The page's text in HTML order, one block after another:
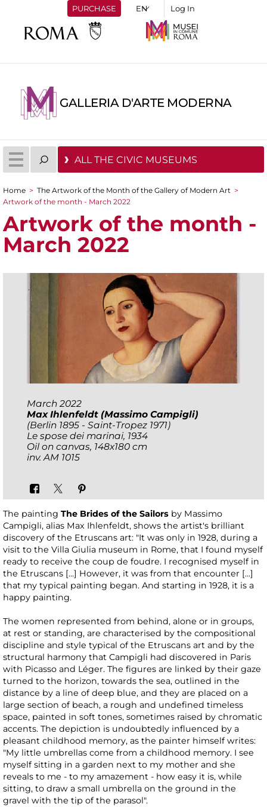
PURCHASE Log In
GALLERIA D'ARTE MODERNA
ALL THE CIVIC MUSEUMS
You are here
Home > The Artwork of the Month of the Gallery of Modern Art >
Artwork of the month - March 2022
Artwork of the month -
March 2022
March 2022
Max Ihlenfeldt (Massimo Campigli)
(Berlin 1895 - Saint-Tropez 1971)
Le spose dei marinai, 1934
Oil on canvas, 148x180 cm
inv. AM 1015
The painting The Brides of the Sailors by Massimo
Campigli, alias Max Ihlenfeldt, shows the artist's brilliant
discovery of the Etruscans art: "It was only in 1928, during a
visit to the Villa Giulia museum in Rome, that I found myself
ready to receive the coup de foudre. I recognised myself in
the Etruscans [...] However, it was from that encounter [...]
that my typical painting began. And starting in 1928, it is a
happy painting.
The women represented from behind, alone or in groups,
at rest or standing, are characterised by the compositional
discipline and style typical of the Etruscans art and by the
structural harmony that Campigli had discovered in Paris
with Picasso and Léger. The figures are linked by their gaze
turned to the horizon, towards the sea, outlined in the
distance by a line of deep blue, and they are placed on a
large section of beach, a rough and undefined timeless
space, painted in soft tones, sometimes raised by chromatic
accents. The depiction is undoubtedly influenced by a
pleasant childhood memory, as the painter himself writes:
"My little umbrellas come from a childhood memory. I see
myself sitting in a garden next to my mother and she
reveals to me - to my amazement - how easy it is, while
sitting, to draw a small umbrella on the ground in the
gravel with the tip of the parasol".